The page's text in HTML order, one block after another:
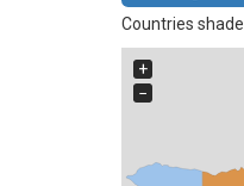
Countries
+
−